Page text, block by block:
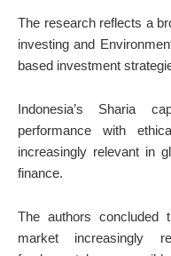
The research reflects a
investing and
based investment
Indonesia’s Sharia
performance with
increasingly relevant in
finance.
The authors concluded
market increasingly